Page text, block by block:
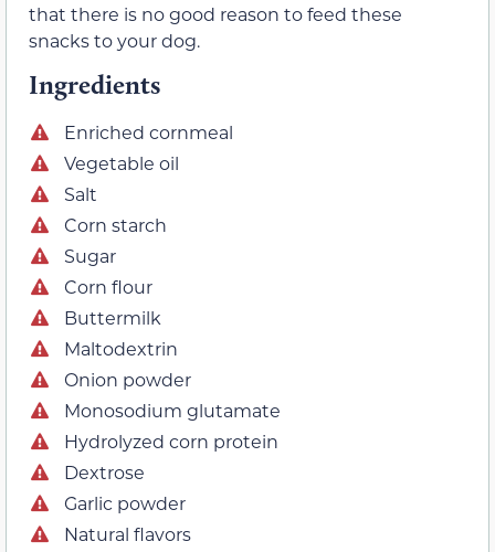
that there is no good reason to feed these
snacks to your dog.
Ingredients
Enriched cornmeal
Vegetable oil
Salt
Corn starch
Sugar
Corn flour
Buttermilk
Maltodextrin
Onion powder
Monosodium glutamate
Hydrolyzed corn protein
Dextrose
Garlic powder
Natural flavors